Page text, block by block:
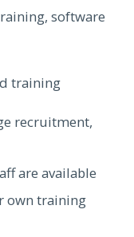
software
training
recruitment,
are available
own training